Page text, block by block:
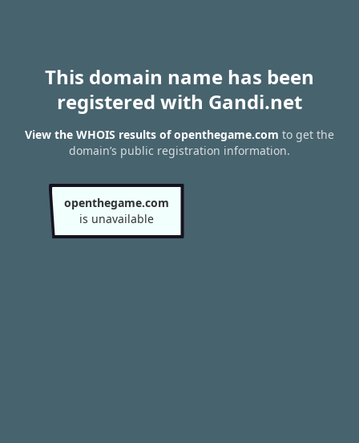
This domain name has been
registered with Gandi.net
View the WHOIS results of openthegame.com to get the
domain’s public registration information.
openthegame.com
is unavailable